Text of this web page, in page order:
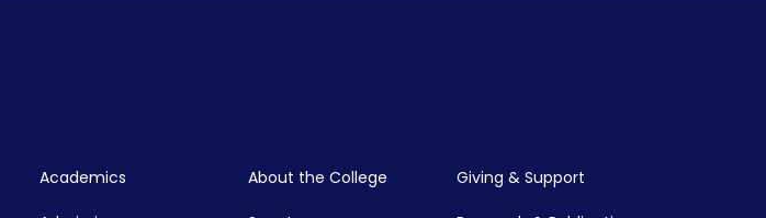
Academics About the College Giving & Support